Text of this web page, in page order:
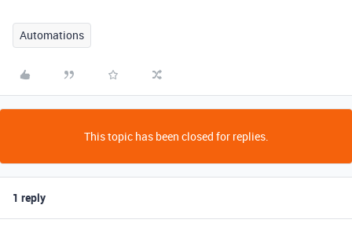
Automations
This topic has been closed for replies.
1 reply